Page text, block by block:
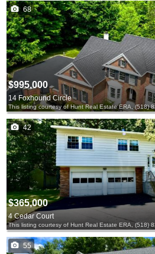
68
$995,000
14 Foxhound Circle
This listing courtesy of Hunt Real Estate ERA, (518)
42
$365,000
4 Cedar Court
This listing courtesy of Hunt Real Estate ERA, (518)
55